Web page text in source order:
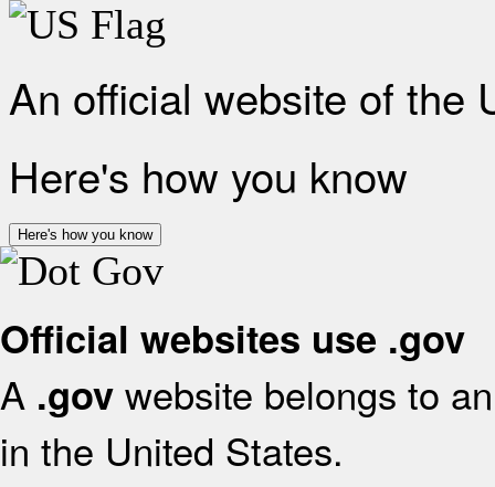
An official website of the
Here's how you know
Here's how you know
Official websites use .gov
A .gov website belongs to
in the United States.